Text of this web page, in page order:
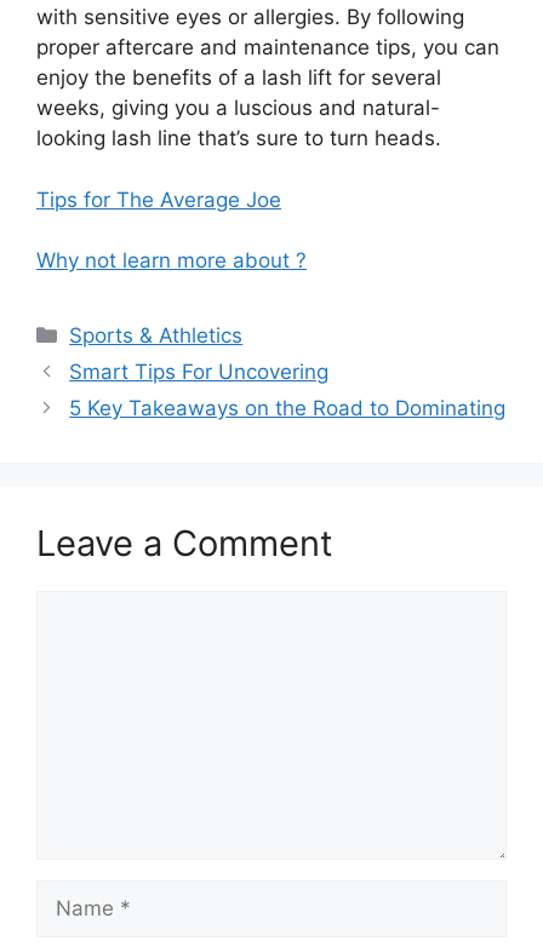
with sensitive eyes or allergies. By following
proper aftercare and maintenance tips, you can
enjoy the benefits of a lash lift for several
weeks, giving you a luscious and natural-
looking lash line that’s sure to turn heads.
Tips for The Average Joe
Why not learn more about ?
Categories
Sports & Athletics
Smart Tips For Uncovering
5 Key Takeaways on the Road to Dominating
Leave a Comment
Name